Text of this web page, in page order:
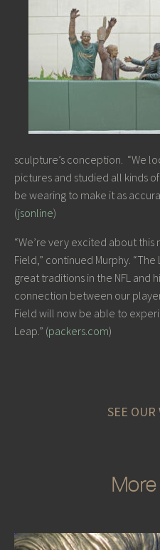
sculpture’s conception. “We
pictures and studied all kinds
be wearing to make it as
(jsonline)
“We’re very excited about
Field,” continued Murphy.
great traditions in the NFL and
connection between our
Field will now be able to
Leap.” (packers.com)
SEE OUR
More